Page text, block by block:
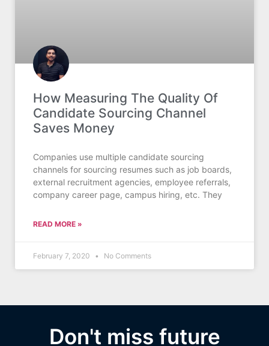
How Measuring The Quality Of
Candidate Sourcing Channel
Saves Money
Companies use multiple candidate sourcing
channels for sourcing resumes such as job boards,
external recruitment agencies, employee referrals,
company career page, campus hiring, etc. They
READ MORE »
February 7, 2020 No Comments
Don't miss future